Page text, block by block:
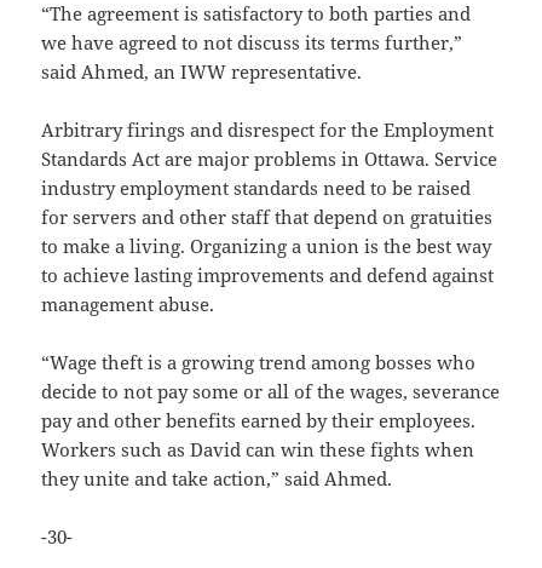
“The agreement is satisfactory to both parties and
we have agreed to not discuss its terms further,”
said Ahmed, an IWW representative.
Arbitrary firings and disrespect for the Employment
Standards Act are major problems in Ottawa. Service
industry employment standards need to be raised
for servers and other staff that depend on gratuities
to make a living. Organizing a union is the best way
to achieve lasting improvements and defend against
management abuse.
“Wage theft is a growing trend among bosses who
decide to not pay some or all of the wages, severance
pay and other benefits earned by their employees.
Workers such as David can win these fights when
they unite and take action,” said Ahmed.
-30-